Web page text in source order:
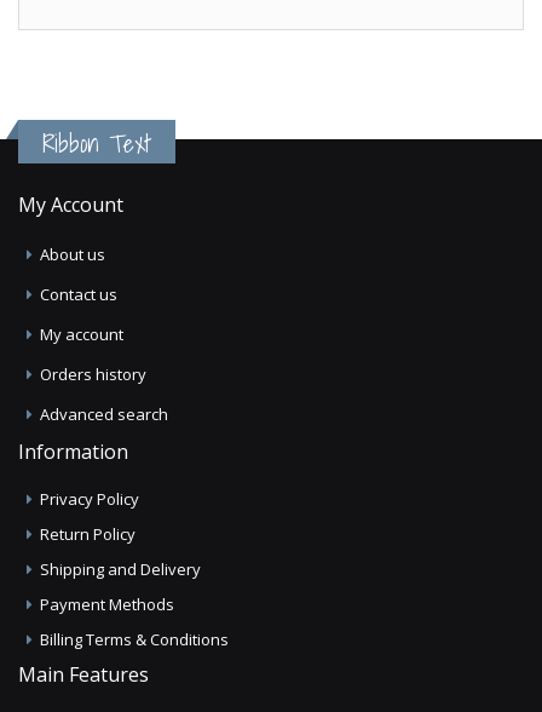
Ribbon Text
My Account
About us
Contact us
My account
Orders history
Advanced search
Information
Privacy Policy
Return Policy
Shipping and Delivery
Payment Methods
Billing Terms & Conditions
Main Features